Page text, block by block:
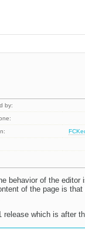
by:
behavior of the editor
of the page is
which is after